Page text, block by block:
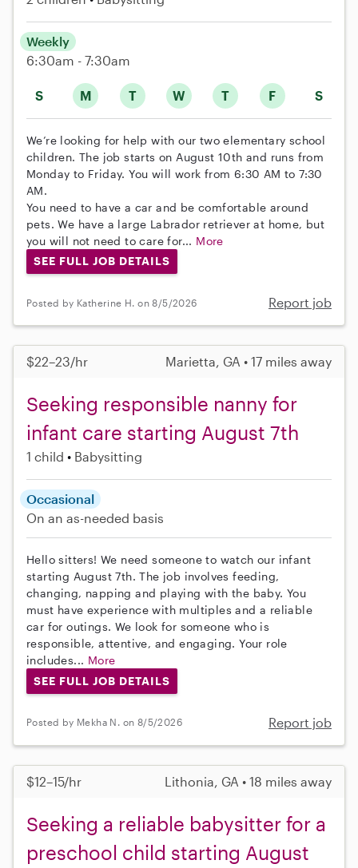
S M T W T F S
Weekly
6:30am - 7:30am
We’re looking for help with our two elementary school
children. The job starts on August 10th and runs from
Monday to Friday. You will work from 6:30 AM to 7:30
AM.
You need to have a car and be comfortable around
pets. We have a large Labrador retriever at home, but
you will not need to care for... More
SEE FULL JOB DETAILS
Posted by Katherine H. on 8/5/2026 Report job
$22–23/hr Marietta, GA • 17 miles away
Seeking responsible nanny for
infant care starting August 7th
1 child Babysitting
Occasional
On an as-needed basis
Hello sitters! We need someone to watch our infant
starting August 7th. The job involves feeding,
changing, napping and playing with the baby. You
must have experience with multiples and a reliable
car for outings. We look for someone who is
responsible, attentive, and engaging. Your role
includes... More
SEE FULL JOB DETAILS
Posted by Mekha N. on 8/5/2026 Report job
$12–15/hr Lithonia, GA • 18 miles away
Seeking a reliable babysitter for a
preschool child starting August